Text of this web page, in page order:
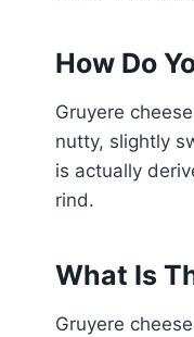
How Do
Gruyere
nutty, slightly
is actually
rind.
What Is
Gruyere